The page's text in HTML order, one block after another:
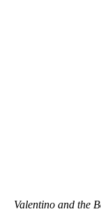
Valentino and the